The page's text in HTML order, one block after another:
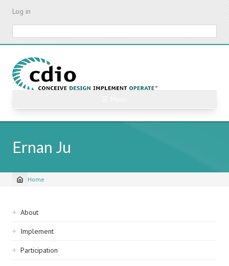
Skip
content
Log in
Ernan Ju
Breadcrumb
Home
Sidebar
navigation
About
Implement
Participation